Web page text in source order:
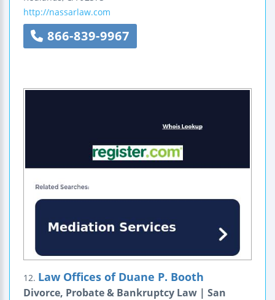
http://nassarlaw.com
866-839-9967
12. Law Offices of Duane P. Booth
Divorce, Probate & Bankruptcy Law | San